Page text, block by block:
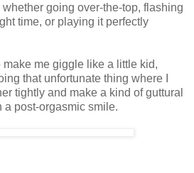
going over-the-top, flashing
time, or playing it perfectly
me giggle like a little kid,
that unfortunate thing where I
tightly and make a kind of guttural
a post-orgasmic smile.